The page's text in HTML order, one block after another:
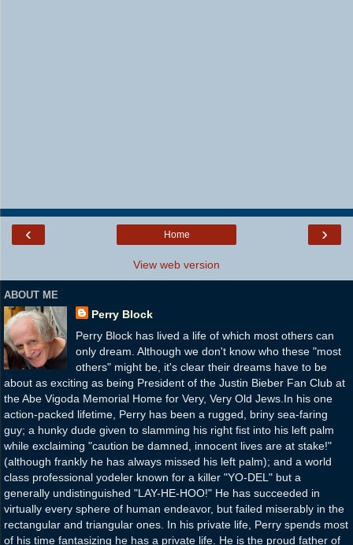
‹ ›
Home
View web version
ABOUT ME
Perry Block
Perry Block has lived a life of which most others can
only dream. Although we don't know who these "most
others" might be, it's clear their dreams have to be
about as exciting as being President of the Justin Bieber Fan Club at
the Abe Vigoda Memorial Home for Very, Very Old Jews.In his one
action-packed lifetime, Perry has been a rugged, briny sea-faring
guy; a hunky dude given to slamming his right fist into his left palm
while exclaiming "caution be damned, innocent lives are at stake!"
(although frankly he has always missed his left palm); and a world
class professional yodeler known for a killer "YO-DEL" but a
generally undistinguished "LAY-HE-HOO!" He has succeeded in
virtually every sphere of human endeavor, but failed miserably in the
rectangular and triangular ones. In his private life, Perry spends most
of his time fantasizing he has a private life. He is the proud father of